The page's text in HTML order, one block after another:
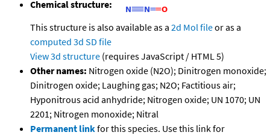
Chemical structure:
This structure is also available as a 2d Mol fileor as a
computed 3d SD file
View 3d structure (requires JavaScript / HTML 5)
Other names: Nitrogen oxide (N2O); Dinitrogen monoxide;
Dinitrogen oxide; Laughing gas; N2O; Factitious air;
Hyponitrous acid anhydride; Nitrogen oxide; UN 1070; UN
2201; Nitrogen monoxide; Nitral
Permanent linkfor this species. Use this link for